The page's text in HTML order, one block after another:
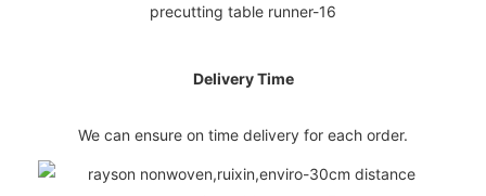
Delivery Time
We can ensure on time delivery for each order.